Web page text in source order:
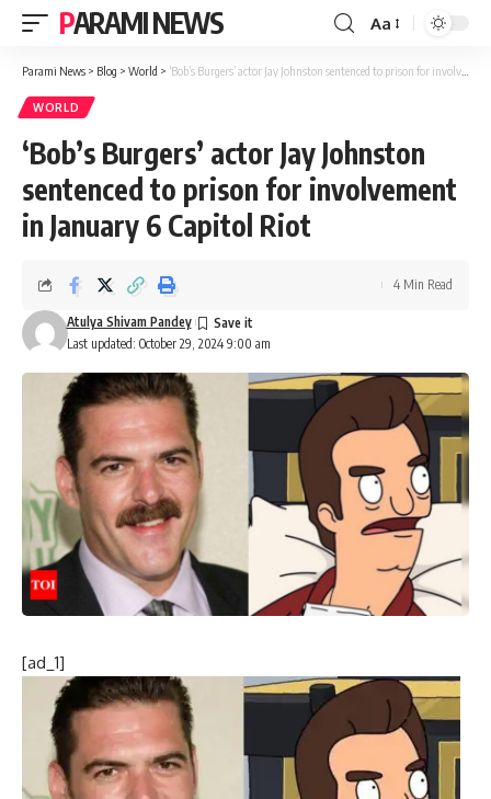
PARAMI NEWS
Font
Resizer
Aa
Parami News > Blog > World > ‘Bob’s Burgers’ actor Jay Johnston sentenced to prison for involvement in January 6 Capitol Riot
WORLD
‘Bob’s Burgers’ actor Jay Johnston
sentenced to prison for involvement
in January 6 Capitol Riot
Last updated: October 29, 2024 9:00 am
Atulya Shivam Pandey
4 Min Read
[ad_1]